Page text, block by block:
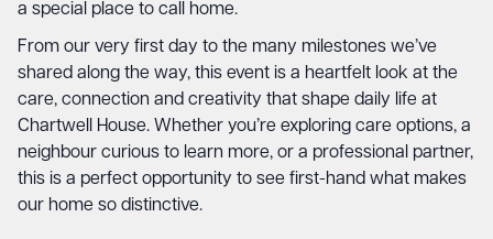
a special place to call home.
From our very first day to the many milestones we’ve
shared along the way, this event is a heartfelt look at the
care, connection and creativity that shape daily life at
Chartwell House. Whether you’re exploring care options, a
neighbour curious to learn more, or a professional partner,
this is a perfect opportunity to see first-hand what makes
our home so distinctive.